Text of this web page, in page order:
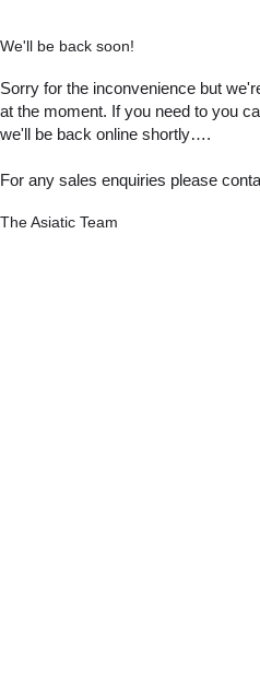
We'll be back soon!
Sorry for the inconvenience but
at the moment. If you need to you
we'll be back online shortly….
For any sales enquiries please
The Asiatic Team